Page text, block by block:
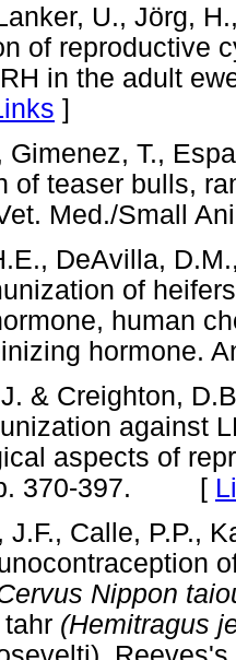
U., Jörg,
of reproductive
in the adult
]
Gimenez, T.,
of teaser bulls,
Med./Small
DeAvilla,
of
human
& Creighton,
against
aspects of
370-397. [
J.F., Calle, P.P.,
Nippon
(Hemitragus